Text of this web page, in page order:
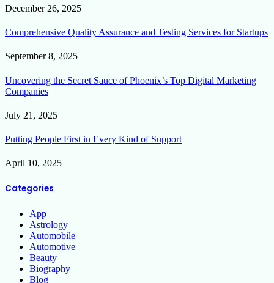
December 26, 2025
Comprehensive Quality Assurance and Testing Services for Startups
September 8, 2025
Uncovering the Secret Sauce of Phoenix’s Top Digital Marketing
Companies
July 21, 2025
Putting People First in Every Kind of Support
April 10, 2025
Categories
App
Astrology
Automobile
Automotive
Beauty
Biography
Blog